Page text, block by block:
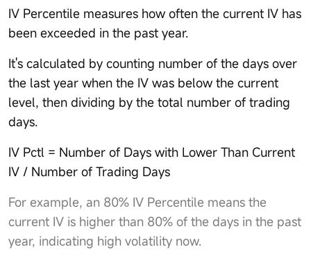
IV Percentile measures how often the current IV has
been exceeded in the past year.
It's calculated by counting number of the days over
the last year when the IV was below the current
level, then dividing by the total number of trading
days.
IV Pctl = Number of Days with Lower Than Current
IV / Number of Trading Days
For example, an 80% IV Percentile means the
current IV is higher than 80% of the days in the past
year, indicating high volatility now.